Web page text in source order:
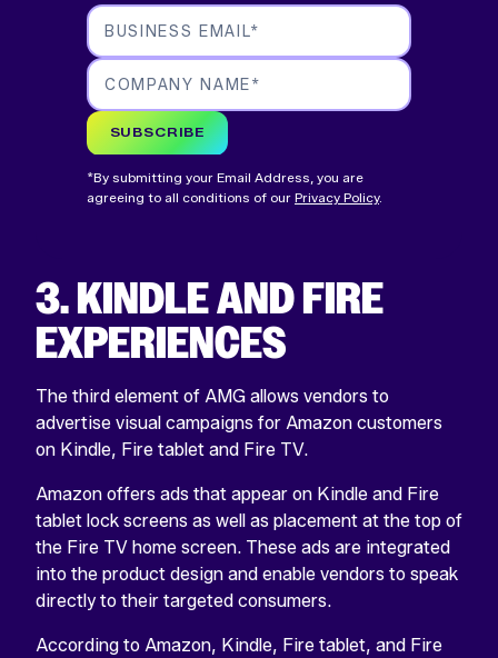
BUSINESS EMAIL*
COMPANY NAME*
SUBSCRIBE
*By submitting your Email Address, you are
agreeing to all conditions of our Privacy Policy.
3. KINDLE AND FIRE
EXPERIENCES
The third element of AMG allows vendors to
advertise visual campaigns for Amazon customers
on Kindle, Fire tablet and Fire TV.
Amazon offers ads that appear on Kindle and Fire
tablet lock screens as well as placement at the top of
the Fire TV home screen. These ads are integrated
into the product design and enable vendors to speak
directly to their targeted consumers.
According to Amazon, Kindle, Fire tablet, and Fire